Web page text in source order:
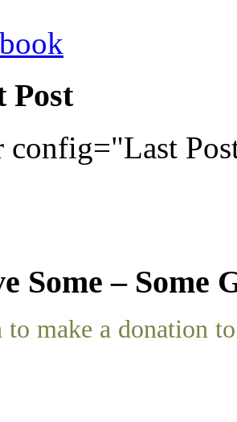
Post
config="Last
Some – Some
make a donation